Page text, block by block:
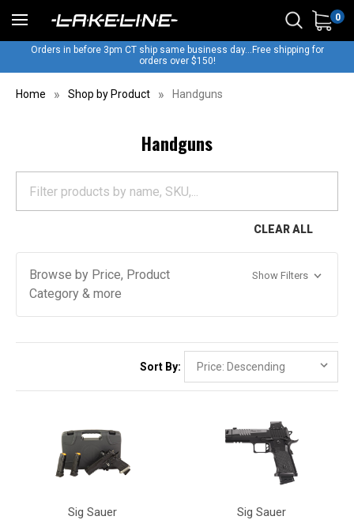
0
Orders in before 3pm CT ship same business day...Free shipping for
orders over $150!
Home Shop by Product Handguns
Handguns
CLEAR ALL
Browse by Price, Product
Category & more
Show Filters
Sort By:
Sig Sauer Sig Sauer